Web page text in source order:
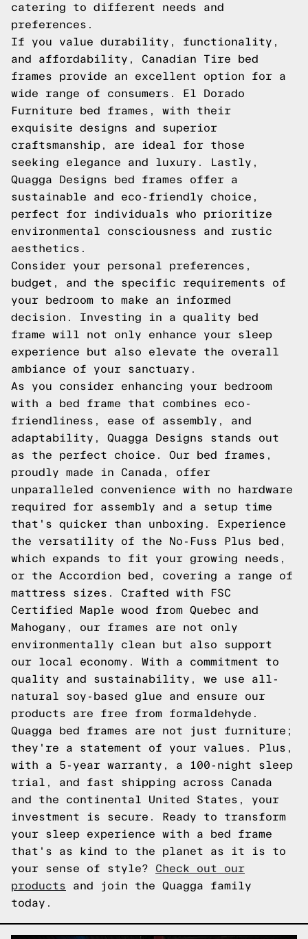
catering to different needs and
preferences.
If you value durability, functionality,
and affordability, Canadian Tire bed
frames provide an excellent option for a
wide range of consumers. El Dorado
Furniture bed frames, with their
exquisite designs and superior
craftsmanship, are ideal for those
seeking elegance and luxury. Lastly,
Quagga Designs bed frames offer a
sustainable and eco-friendly choice,
perfect for individuals who prioritize
environmental consciousness and rustic
aesthetics.
Consider your personal preferences,
budget, and the specific requirements of
your bedroom to make an informed
decision. Investing in a quality bed
frame will not only enhance your sleep
experience but also elevate the overall
ambiance of your sanctuary.
As you consider enhancing your bedroom
with a bed frame that combines eco-
friendliness, ease of assembly, and
adaptability, Quagga Designs stands out
as the perfect choice. Our bed frames,
proudly made in Canada, offer
unparalleled convenience with no hardware
required for assembly and a setup time
that's quicker than unboxing. Experience
the versatility of the No-Fuss Plus bed,
which expands to fit your growing needs,
or the Accordion bed, covering a range of
mattress sizes. Crafted with FSC
Certified Maple wood from Quebec and
Mahogany, our frames are not only
environmentally clean but also support
our local economy. With a commitment to
quality and sustainability, we use all-
natural soy-based glue and ensure our
products are free from formaldehyde.
Quagga bed frames are not just furniture;
they're a statement of your values. Plus,
with a 5-year warranty, a 100-night sleep
trial, and fast shipping across Canada
and the continental United States, your
investment is secure. Ready to transform
your sleep experience with a bed frame
that's as kind to the planet as it is to
your sense of style? Check out our
products and join the Quagga family
today.